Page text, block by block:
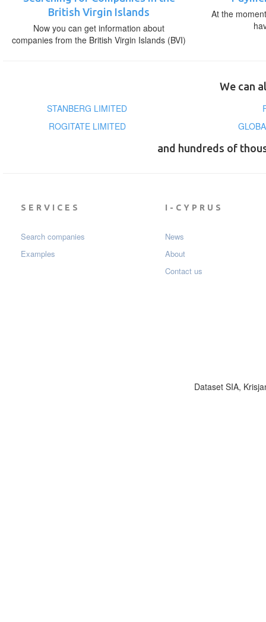
British Virgin Islands
Now you can get information about
companies from the British Virgin Islands (BVI)
At the
We can
STANBERG LIMITED
ROGITATE LIMITED
and hundreds of
SERVICES
Search companies
Examples
I-CYPRUS
News
About
Contact us
Dataset SIA,